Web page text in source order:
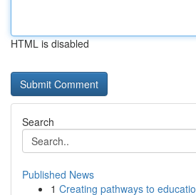
HTML is disabled
Search
Published News
1 Creating pathways to